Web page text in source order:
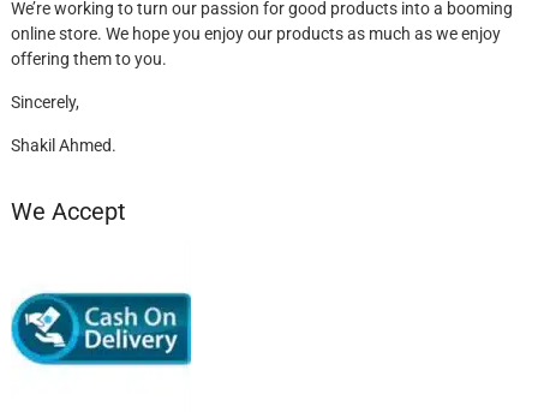
We’re working to turn our passion for good products into a booming
online store. We hope you enjoy our products as much as we enjoy
offering them to you.
Sincerely,
Shakil Ahmed.
We Accept